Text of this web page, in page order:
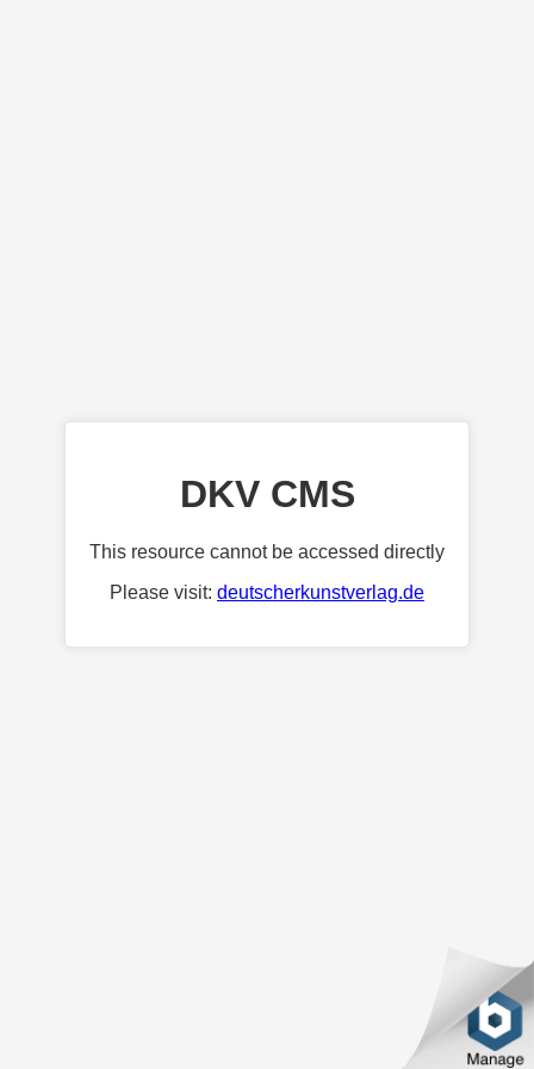
DKV CMS
This resource cannot be accessed directly
Please visit: deutscherkunstverlag.de